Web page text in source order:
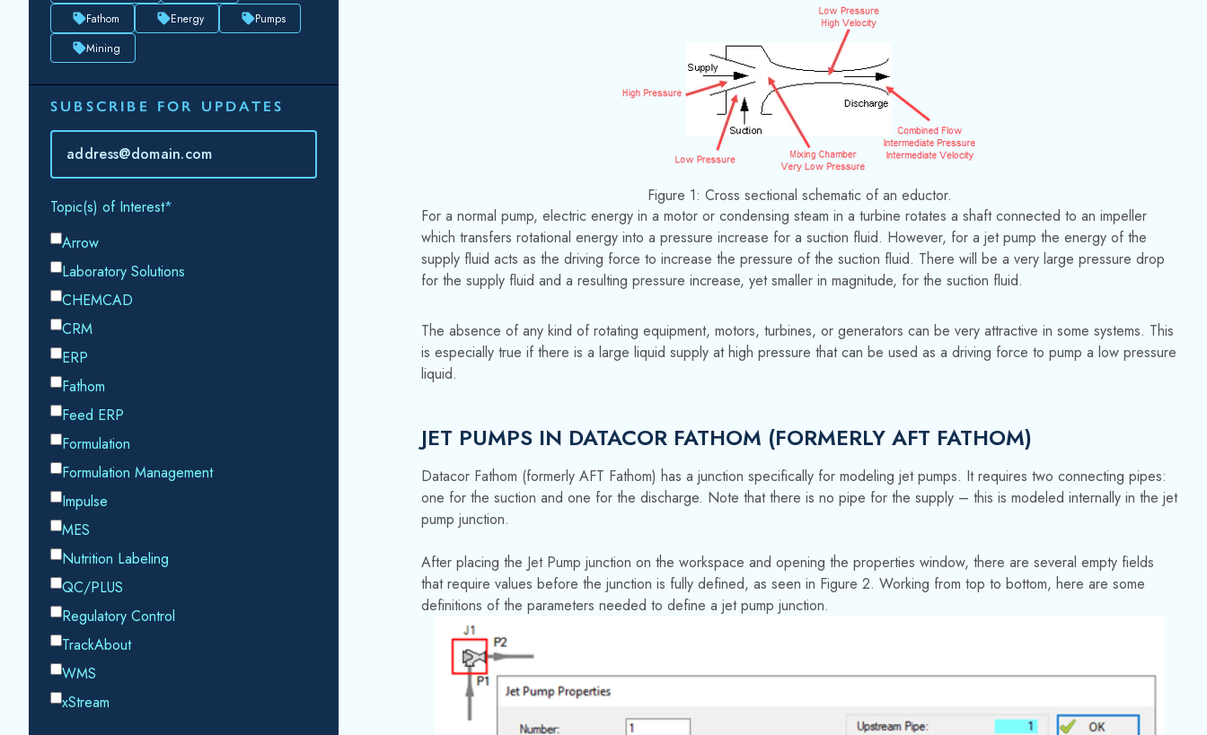
Fathom
Energy
Pumps
Mining
SUBSCRIBE FOR UPDATES
Topic(s) of Interest
Choose Your Interests...
Email*
By submitting this form, you consent to
Datacor processing your personal data in
accordance with our
SHARE THIS
Figure 1: Cross sectional schematic of an eductor.
For a normal pump, electric energy in a motor or condensing steam in a turbine rotates a shaft connected to an impeller
which transfers rotational energy into a pressure increase for a suction fluid. However, for a jet pump the energy of the
supply fluid acts as the driving force to increase the pressure of the suction fluid. There will be a very large pressure drop
for the supply fluid and a resulting pressure increase, yet smaller in magnitude, for the suction fluid.
The absence of any kind of rotating equipment, motors, turbines, or generators can be very attractive in some systems. This
is especially true if there is a large liquid supply at high pressure that can be used as a driving force to pump a low pressure
liquid.
JET PUMPS IN DATACOR FATHOM (FORMERLY AFT FATHOM)
Datacor Fathom (formerly AFT Fathom) has a junction specifically for modeling jet pumps. It requires two connecting pipes:
one for the suction and one for the discharge. Note that there is no pipe for the supply – this is modeled internally in the jet
pump junction.
After placing the Jet Pump junction on the workspace and opening the properties window, there are several empty fields
that require values before the junction is fully defined, as seen in Figure 2. Working from top to bottom, here are some
definitions of the parameters needed to define a jet pump junction.